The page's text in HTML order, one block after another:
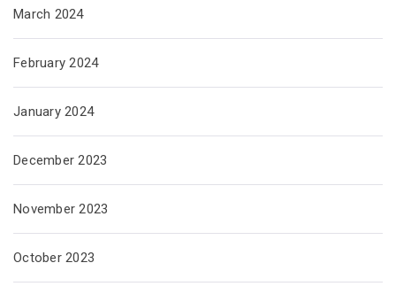
March 2024
February 2024
January 2024
December 2023
November 2023
October 2023